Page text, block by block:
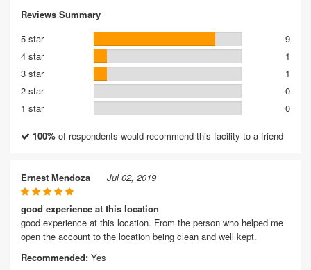
Reviews Summary
5 star
9
4 star
1
3 star
1
2 star
0
1 star
0
100% of respondents would recommend this facility to a friend
Ernest Mendoza Jul 02, 2019
good experience at this location
good experience at this location. From the person who helped me
open the account to the location being clean and well kept.
Recommended: Yes